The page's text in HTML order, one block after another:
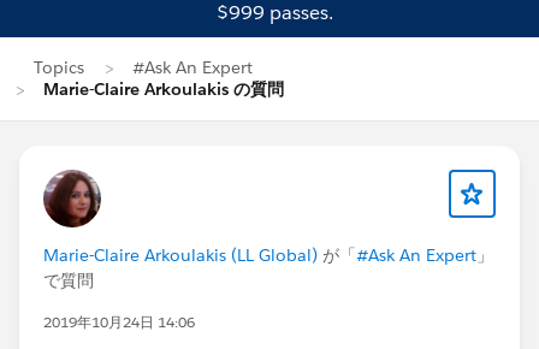
$999 passes.
Topics
#Ask An Expert
Marie-Claire Arkoulakis の質問
Marie-Claire Arkoulakis (LL Global) が「#Ask An Expert 」
で質問
2019年10月24日 14:06